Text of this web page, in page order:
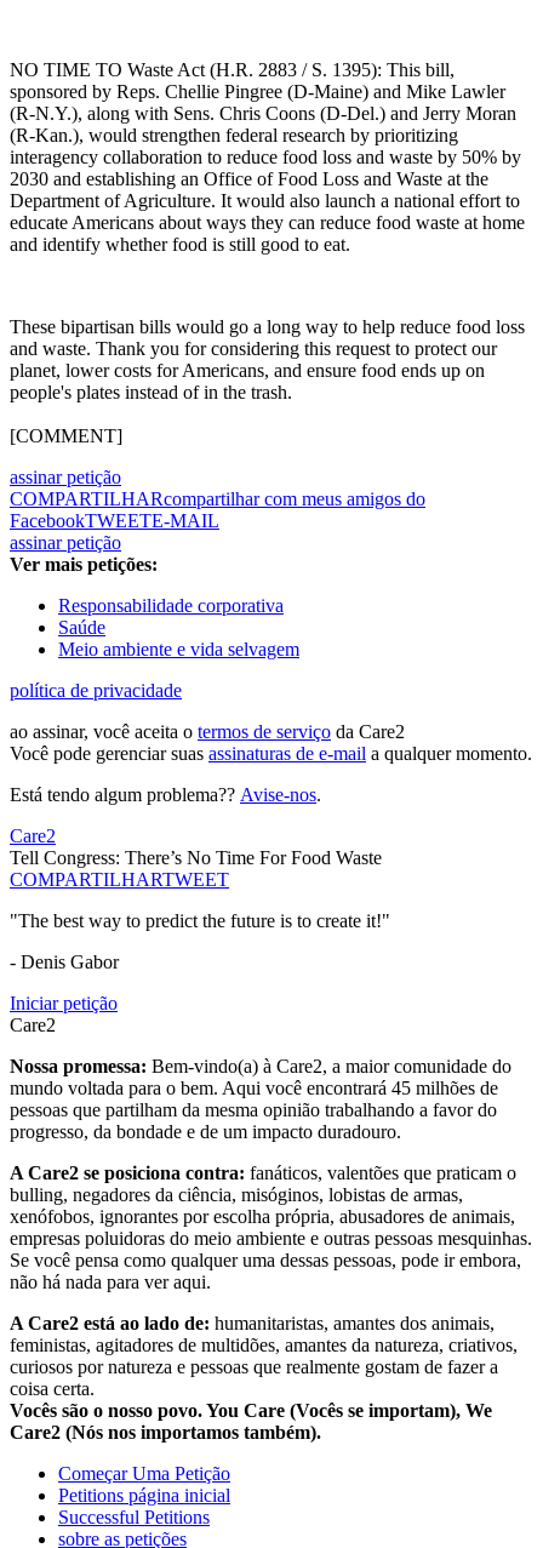
NO TIME TO Waste Act (H.R. 2883 / S. 1395): This bill,
sponsored by Reps. Chellie Pingree (D-Maine) and Mike Lawler
(R-N.Y.), along with Sens. Chris Coons (D-Del.) and Jerry Moran
(R-Kan.), would strengthen federal research by prioritizing
interagency collaboration to reduce food loss and waste by 50% by
2030 and establishing an Office of Food Loss and Waste at the
Department of Agriculture. It would also launch a national effort to
educate Americans about ways they can reduce food waste at home
and identify whether food is still good to eat.
These bipartisan bills would go a long way to help reduce food loss
and waste. Thank you for considering this request to protect our
planet, lower costs for Americans, and ensure food ends up on
people's plates instead of in the trash.
[COMMENT]
assinar petição
COMPARTILHARcompartilhar com meus amigos do
FacebookTWEETE-MAIL
assinar petição
Ver mais petições:
Responsabilidade corporativa
Saúde
Meio ambiente e vida selvagem
política de privacidade
ao assinar, você aceita o termos de serviço da Care2
Você pode gerenciar suas assinaturas de e-mail a qualquer momento.
Está tendo algum problema?? Avise-nos.
Care2
Tell Congress: There’s No Time For Food Waste
COMPARTILHARTWEET
"The best way to predict the future is to create it!"
- Denis Gabor
Iniciar petição
Care2
Nossa promessa: Bem-vindo(a) à Care2, a maior comunidade do
mundo voltada para o bem. Aqui você encontrará 45 milhões de
pessoas que partilham da mesma opinião trabalhando a favor do
progresso, da bondade e de um impacto duradouro.
A Care2 se posiciona contra: fanáticos, valentões que praticam o
bulling, negadores da ciência, misóginos, lobistas de armas,
xenófobos, ignorantes por escolha própria, abusadores de animais,
empresas poluidoras do meio ambiente e outras pessoas mesquinhas.
Se você pensa como qualquer uma dessas pessoas, pode ir embora,
não há nada para ver aqui.
A Care2 está ao lado de: humanitaristas, amantes dos animais,
feministas, agitadores de multidões, amantes da natureza, criativos,
curiosos por natureza e pessoas que realmente gostam de fazer a
coisa certa.
Vocês são o nosso povo. You Care (Vocês se importam), We
Care2 (Nós nos importamos também).
Começar Uma Petição
Petitions página inicial
Successful Petitions
sobre as petições